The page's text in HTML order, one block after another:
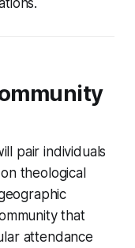
pair individuals
theological
that
attendance